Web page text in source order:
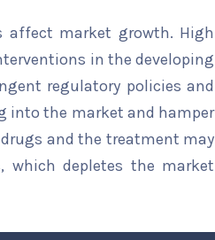
affect market growth. High
in the developing
regulatory policies and
into the market and hamper
and the treatment may
which depletes the market